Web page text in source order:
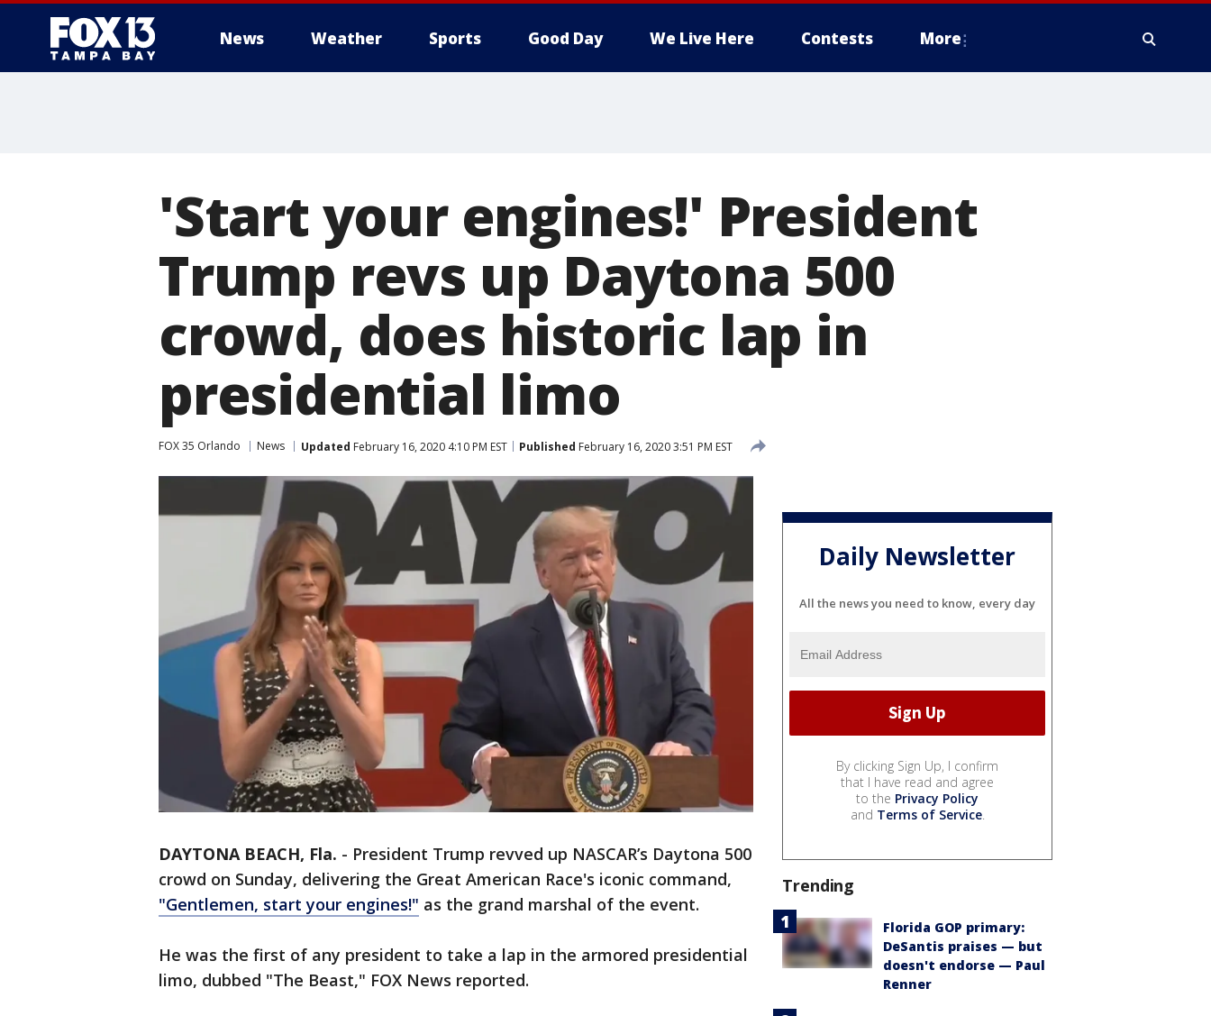
News Weather Sports Good Day We Live Here Contests More
'Start your engines!' President
Trump revs up Daytona 500
crowd, does historic lap in
presidential limo
FOX 35 Orlando News Updated February 16, 2020 4:10 PM EST Published February 16, 2020 3:51 PM EST
DAYTONA BEACH, Fla. - President Trump revved up NASCAR’s Daytona 500
crowd on Sunday, delivering the Great American Race's iconic command,
"Gentlemen, start your engines!" as the grand marshal of the event.
He was the first of any president to take a lap in the armored presidential
limo, dubbed "The Beast," FOX News reported.
Daily Newsletter
All the news you need to know, every day
By clicking Sign Up, I confirm
that I have read and agree
to the Privacy Policy
and Terms of Service.
Trending
Florida GOP primary:
DeSantis praises — but
doesn't endorse — Paul
Renner